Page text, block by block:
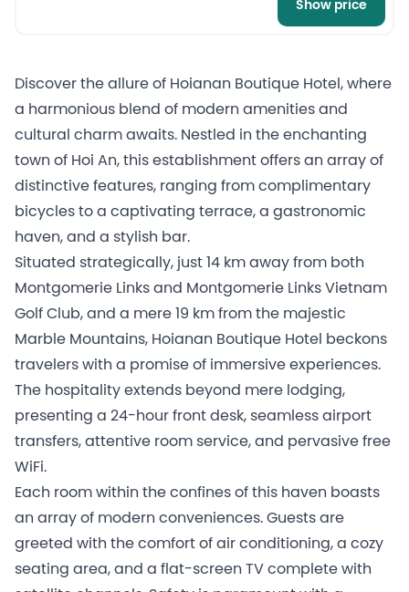
Show price
Discover the allure of Hoianan Boutique Hotel, where
a harmonious blend of modern amenities and
cultural charm awaits. Nestled in the enchanting
town of Hoi An, this establishment offers an array of
distinctive features, ranging from complimentary
bicycles to a captivating terrace, a gastronomic
haven, and a stylish bar.
Situated strategically, just 14 km away from both
Montgomerie Links and Montgomerie Links Vietnam
Golf Club, and a mere 19 km from the majestic
Marble Mountains, Hoianan Boutique Hotel beckons
travelers with a promise of immersive experiences.
The hospitality extends beyond mere lodging,
presenting a 24-hour front desk, seamless airport
transfers, attentive room service, and pervasive free
WiFi.
Each room within the confines of this haven boasts
an array of modern conveniences. Guests are
greeted with the comfort of air conditioning, a cozy
seating area, and a flat-screen TV complete with